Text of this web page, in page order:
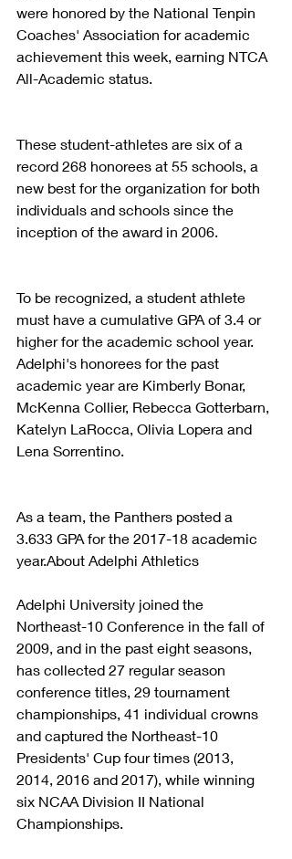
were honored by the National Tenpin
Coaches' Association for academic
achievement this week, earning NTCA
All-Academic status.
These student-athletes are six of a
record 268 honorees at 55 schools, a
new best for the organization for both
individuals and schools since the
inception of the award in 2006.
To be recognized, a student athlete
must have a cumulative GPA of 3.4 or
higher for the academic school year.
Adelphi's honorees for the past
academic year are Kimberly Bonar,
McKenna Collier, Rebecca Gotterbarn,
Katelyn LaRocca, Olivia Lopera and
Lena Sorrentino.
As a team, the Panthers posted a
3.633 GPA for the 2017-18 academic
year.About Adelphi Athletics
Adelphi University joined the
Northeast-10 Conference in the fall of
2009, and in the past eight seasons,
has collected 27 regular season
conference titles, 29 tournament
championships, 41 individual crowns
and captured the Northeast-10
Presidents' Cup four times (2013,
2014, 2016 and 2017), while winning
six NCAA Division II National
Championships.